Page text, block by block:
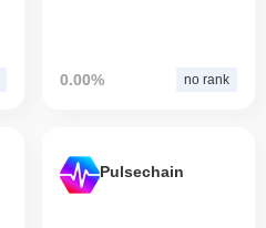
0.00% no rank
Pulsechain